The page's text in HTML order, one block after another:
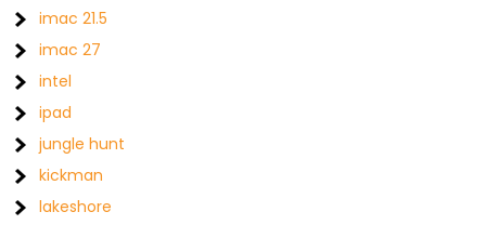
imac 21.5
imac 27
intel
ipad
jungle hunt
kickman
lakeshore